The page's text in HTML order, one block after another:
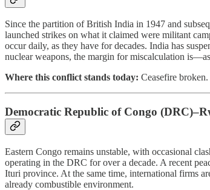
Since the partition of British India in 1947 and
launched strikes on what it claimed were militant
occur daily, as they have for decades. India has
nuclear weapons, the margin for miscalculation
Where this conflict stands today: Ceasefire
Democratic Republic of Congo
Eastern Congo remains unstable, with occasional
operating in the DRC for over a decade. A recent
Ituri province. At the same time, international firms
already combustible environment.